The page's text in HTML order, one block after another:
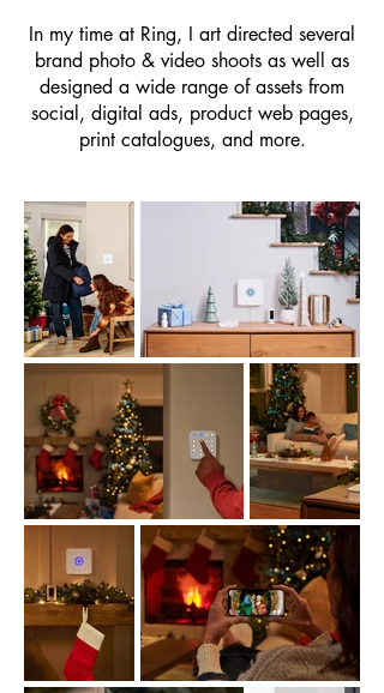
In my time at Ring, I art directed several
brand photo & video shoots as well as
designed a wide range of assets from
social, digital ads, product web pages,
print catalogues, and more.